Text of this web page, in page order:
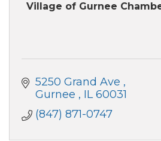
Village of Gurnee
5250 Grand Ave
Gurnee
IL 60031
(847) 871-0747